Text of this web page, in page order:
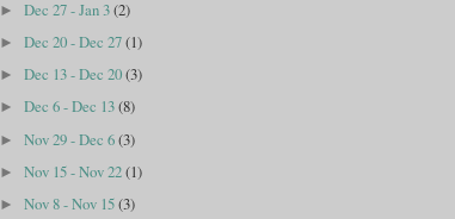
►Dec 27 - Jan 3(2)
►Dec 20 - Dec 27(1)
►Dec 13 - Dec 20(3)
►Dec 6 - Dec 13(8)
►Nov 29 - Dec 6(3)
►Nov 15 - Nov 22(1)
►Nov 8 - Nov 15(3)